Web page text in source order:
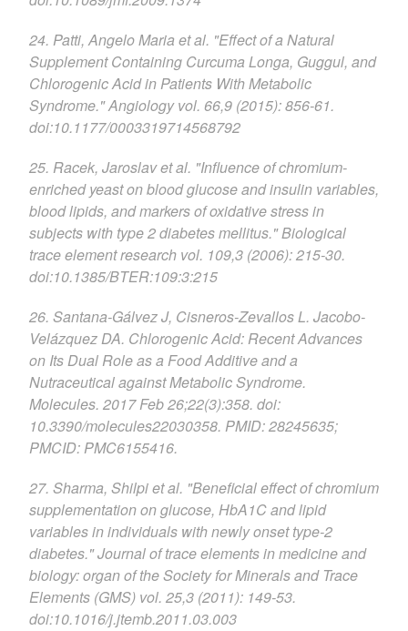
24. Patti, Angelo Maria et al. "Effect of a Natural
Supplement Containing Curcuma Longa, Guggul, and
Chlorogenic Acid in Patients With Metabolic
Syndrome." Angiology vol. 66,9 (2015): 856-61.
doi:10.1177/0003319714568792
25. Racek, Jaroslav et al. "Influence of chromium-
enriched yeast on blood glucose and insulin variables,
blood lipids, and markers of oxidative stress in
subjects with type 2 diabetes mellitus." Biological
trace element research vol. 109,3 (2006): 215-30.
doi:10.1385/BTER:109:3:215
26. Santana-Gálvez J, Cisneros-Zevallos L. Jacobo-
Velázquez DA. Chlorogenic Acid: Recent Advances
on Its Dual Role as a Food Additive and a
Nutraceutical against Metabolic Syndrome.
Molecules. 2017 Feb 26;22(3):358. doi:
10.3390/molecules22030358. PMID: 28245635;
PMCID: PMC6155416.
27. Sharma, Shilpi et al. "Beneficial effect of chromium
supplementation on glucose, HbA1C and lipid
variables in individuals with newly onset type-2
diabetes." Journal of trace elements in medicine and
biology: organ of the Society for Minerals and Trace
Elements (GMS) vol. 25,3 (2011): 149-53.
doi:10.1016/j.jtemb.2011.03.003